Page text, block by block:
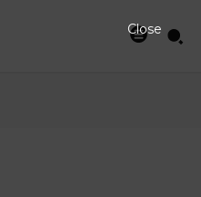
Close